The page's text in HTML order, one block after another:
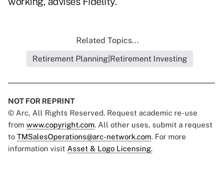
Related Topics...
Retirement Planning|Retirement Investing
NOT FOR REPRINT
© Arc, All Rights Reserved. Request academic re-use
from www.copyright.com. All other uses, submit a request
to TMSalesOperations@arc-network.com. For more
information visit Asset & Logo Licensing.